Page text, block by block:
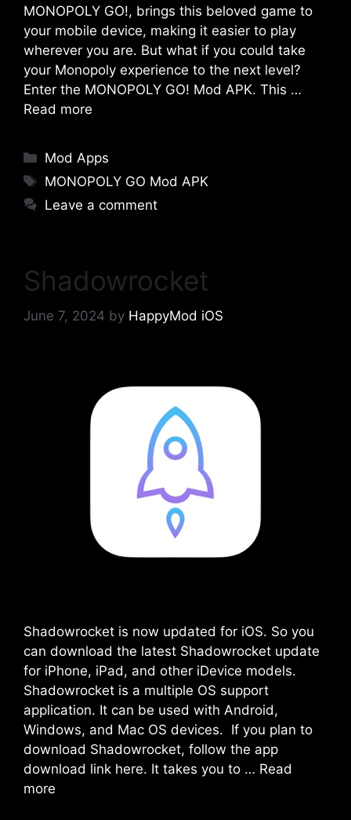
MONOPOLY GO!, brings this beloved game to
your mobile device, making it easier to play
wherever you are. But what if you could take
your Monopoly experience to the next level?
Enter the MONOPOLY GO! Mod APK. This …
Read more
Categories
Mod Apps
Tags
MONOPOLY GO Mod APK
Leave a comment
Shadowrocket
June 7, 2024 by HappyMod iOS
Shadowrocket is now updated for iOS. So you
can download the latest Shadowrocket update
for iPhone, iPad, and other iDevice models.
Shadowrocket is a multiple OS support
application. It can be used with Android,
Windows, and Mac OS devices. If you plan to
download Shadowrocket, follow the app
download link here. It takes you to … Read
more